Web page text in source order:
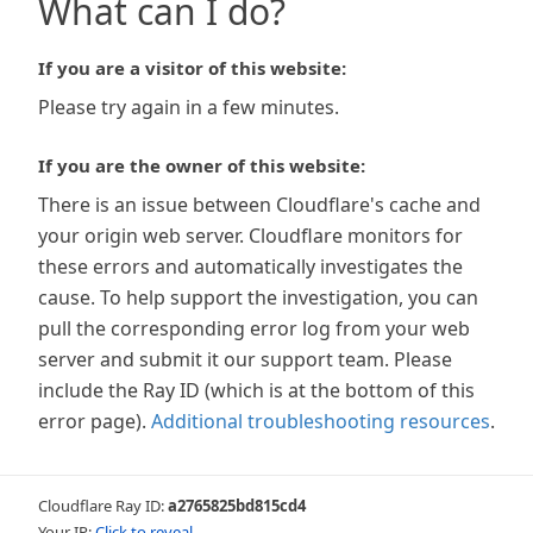
What can I do?
If you are a visitor of this website:
Please try again in a few minutes.
If you are the owner of this website:
There is an issue between Cloudflare's cache and
your origin web server. Cloudflare monitors for
these errors and automatically investigates the
cause. To help support the investigation, you can
pull the corresponding error log from your web
server and submit it our support team. Please
include the Ray ID (which is at the bottom of this
error page). Additional troubleshooting resources.
Cloudflare Ray ID:a2765825bd815cd4